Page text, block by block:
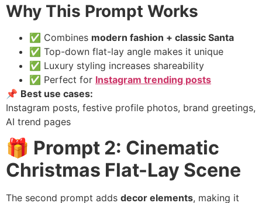
Why This Prompt Works
✅ Combines modern fashion + classic Santa
✅ Top-down flat-lay angle makes it unique
✅ Luxury styling increases shareability
✅ Perfect for Instagram trending posts
📌 Best use cases:
Instagram posts, festive profile photos, brand greetings,
AI trend pages
🎁 Prompt 2: Cinematic
Christmas Flat-Lay Scene
The second prompt adds decor elements, making it